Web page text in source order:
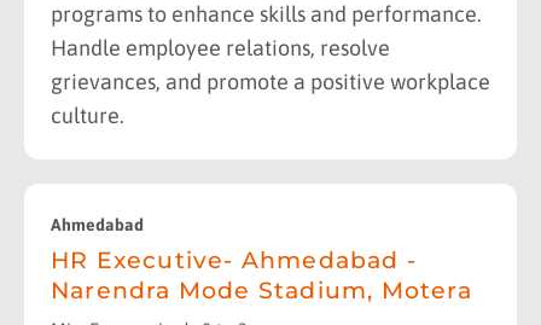
programs to enhance skills and performance.
Handle employee relations, resolve
grievances, and promote a positive workplace
culture.
Ahmedabad
HR Executive- Ahmedabad -
Narendra Mode Stadium, Motera